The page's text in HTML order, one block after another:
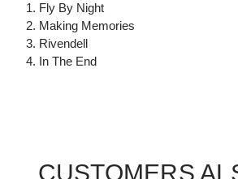
1. Fly By Night
2. Making Memories
3. Rivendell
4. In The End
CUSTOMERS